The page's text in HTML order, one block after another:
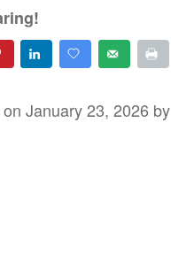
January 23, 2026 by